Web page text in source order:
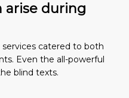
arise during
catered to both
Even the all-powerful
blind texts.